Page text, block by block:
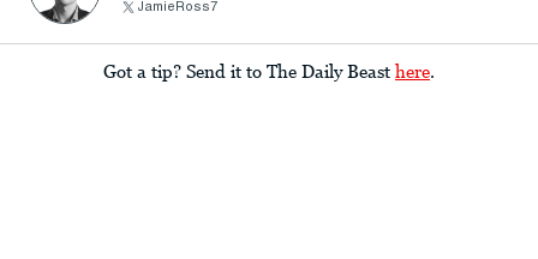
JamieRoss7
Got a tip? Send it to The Daily Beast here.